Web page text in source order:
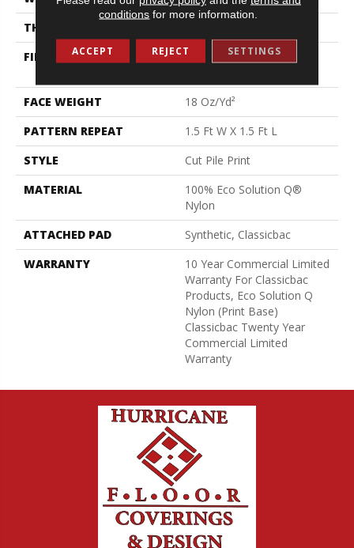
THICKNESS
FIBER
100% Eco Solution Q®
FACE WEIGHT
18 Oz/yd²
PATTERN REPEAT
1.5 Ft W X 1.5 Ft L
STYLE
Cut Pile Print
MATERIAL
100% Eco Solution Q®
Nylon
ATTACHED PAD
Synthetic, Classicbac
WARRANTY
10 Year Commercial Limited
Warranty For Classicbac
Products, Eco Solution Q
Nylon (print Base)
Classicbac Twenty Year
Commercial Limited
Warranty
conditions for more information.
ACCEPT REJECT SETTINGS